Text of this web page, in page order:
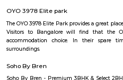
etc.There are also many places of
Kollapuri Mahalakshmi Temple etc.
Arekere
Management Bangalore). This is a